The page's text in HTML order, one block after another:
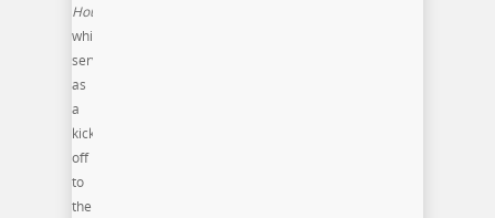
House
which
served
as
a
kick-
off
to
the